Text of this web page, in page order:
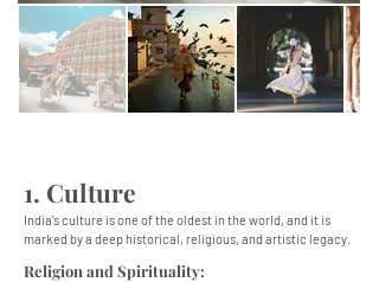
1. Culture
India's culture is one of the oldest in the world, and it is
marked by a deep historical, religious, and artistic legacy.
Religion and Spirituality: